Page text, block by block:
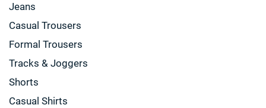
Jeans
Casual Trousers
Formal Trousers
Tracks & Joggers
Shorts
Casual Shirts